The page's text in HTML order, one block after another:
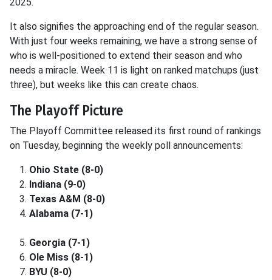
2025.
It also signifies the approaching end of the regular season.
With just four weeks remaining, we have a strong sense of
who is well-positioned to extend their season and who
needs a miracle. Week 11 is light on ranked matchups (just
three), but weeks like this can create chaos.
The Playoff Picture
The Playoff Committee released its first round of rankings
on Tuesday, beginning the weekly poll announcements:
Ohio State (8-0)
Indiana (9-0)
Texas A&M (8-0)
Alabama (7-1)
Georgia (7-1)
Ole Miss (8-1)
BYU (8-0)